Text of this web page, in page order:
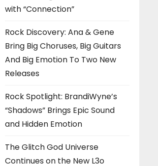
with “Connection”
Rock Discovery: Ana & Gene
Bring Big Choruses, Big Guitars
And Big Emotion To Two New
Releases
Rock Spotlight: BrandiWyne’s
“Shadows” Brings Epic Sound
and Hidden Emotion
The Glitch God Universe
Continues on the New L3o